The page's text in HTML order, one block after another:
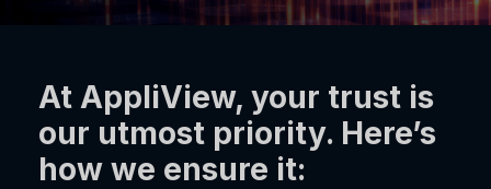
At AppliView, your trust is
our utmost priority. Here’s
how we ensure it: